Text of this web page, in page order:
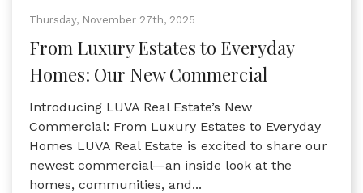
Thursday, November 27th, 2025
From Luxury Estates to Everyday
Homes: Our New Commercial
Introducing LUVA Real Estate’s New
Commercial: From Luxury Estates to Everyday
Homes LUVA Real Estate is excited to share our
newest commercial—an inside look at the
homes, communities, and...